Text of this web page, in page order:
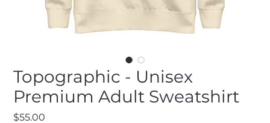
Topographic - Unisex
Premium Adult Sweatshirt
$55.00